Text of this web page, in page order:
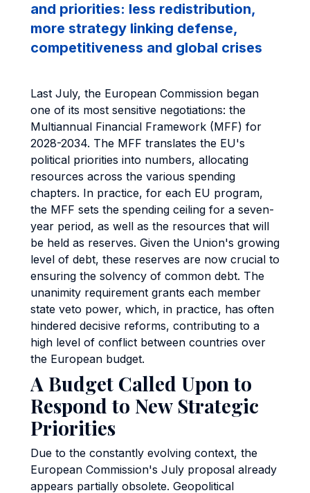
and priorities: less redistribution,
more strategy linking defense,
competitiveness and global crises
Last July, the European Commission began
one of its most sensitive negotiations: the
Multiannual Financial Framework (MFF) for
2028-2034. The MFF translates the EU's
political priorities into numbers, allocating
resources across the various spending
chapters. In practice, for each EU program,
the MFF sets the spending ceiling for a seven-
year period, as well as the resources that will
be held as reserves. Given the Union's growing
level of debt, these reserves are now crucial to
ensuring the solvency of common debt. The
unanimity requirement grants each member
state veto power, which, in practice, has often
hindered decisive reforms, contributing to a
high level of conflict between countries over
the European budget.
A Budget Called Upon to
Respond to New Strategic
Priorities
Due to the constantly evolving context, the
European Commission's July proposal already
appears partially obsolete. Geopolitical